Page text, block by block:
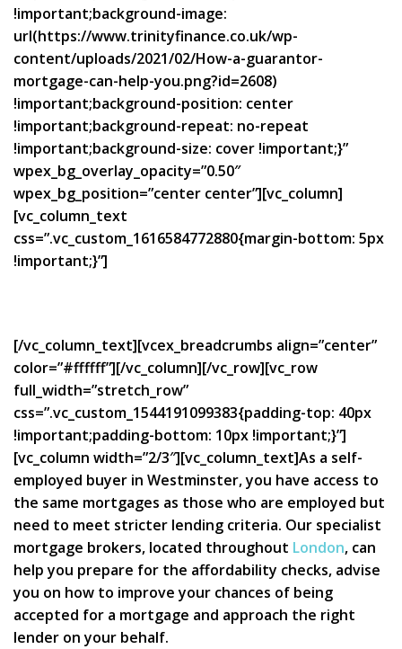
!important;background-image:
url(https://www.trinityfinance.co.uk/wp-
content/uploads/2021/02/How-a-guarantor-
mortgage-can-help-you.png?id=2608)
!important;background-position: center
!important;background-repeat: no-repeat
!important;background-size: cover !important;}”
wpex_bg_overlay_opacity=”0.50″
wpex_bg_position=”center center”][vc_column]
[vc_column_text
css=”.vc_custom_1616584772880{margin-bottom: 5px
!important;}”]
[/vc_column_text][vcex_breadcrumbs align=”center”
color=”#ffffff”][/vc_column][/vc_row][vc_row
full_width=”stretch_row”
css=”.vc_custom_1544191099383{padding-top: 40px
!important;padding-bottom: 10px !important;}”]
[vc_column width=”2/3″][vc_column_text]As a self-
employed buyer in Westminster, you have access to
the same mortgages as those who are employed but
need to meet stricter lending criteria. Our specialist
mortgage brokers, located throughout London, can
help you prepare for the affordability checks, advise
you on how to improve your chances of being
accepted for a mortgage and approach the right
lender on your behalf.